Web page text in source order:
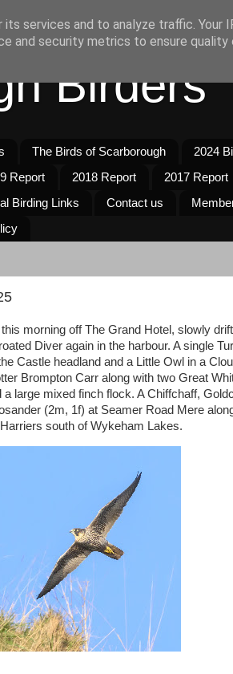
Birders
The Birds of Scarborough 2024
Report 2018 Report 2017 Report
Birding Links Contact us
morning off The Grand Hotel, slowly
Diver again in the harbour. A single
Castle headland and a Little Owl in a
Brompton Carr along with two Great
large mixed finch flock. A Chiffchaff,
(2m, 1f) at Seamer Road Mere
south of Wykeham Lakes.
services and to analyze traffic. Your
and security metrics to ensure